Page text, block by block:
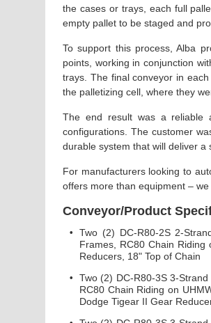
the cases or trays, each full
empty pallet to be staged and
To support this process, Alba
points, working in conjunction
trays. The final conveyor in
the palletizing cell, where they
The end result was a reliable
configurations. The customer
durable system that will deliver
For manufacturers looking to
offers more than equipment –
Conveyor/Product
•
Two (2) DC-R80-2S 2-
Frames, RC80 Chain
Reducers, 18" Top of Chain
•
Two (2) DC-R80-3S 3-
RC80 Chain Riding on
Dodge Tigear II Gear